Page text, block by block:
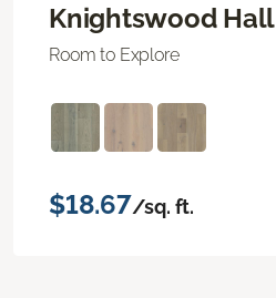
Knightswood Hall
Room to Explore
$18.67/sq. ft.